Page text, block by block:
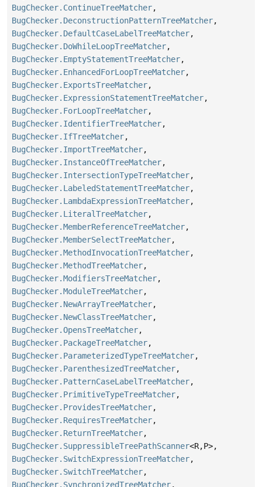
BugChecker.ContinueTreeMatcher,
BugChecker.DeconstructionPatternTreeMatcher,
BugChecker.DefaultCaseLabelTreeMatcher,
BugChecker.DoWhileLoopTreeMatcher,
BugChecker.EmptyStatementTreeMatcher,
BugChecker.EnhancedForLoopTreeMatcher,
BugChecker.ExportsTreeMatcher,
BugChecker.ExpressionStatementTreeMatcher,
BugChecker.ForLoopTreeMatcher,
BugChecker.IdentifierTreeMatcher,
BugChecker.IfTreeMatcher,
BugChecker.ImportTreeMatcher,
BugChecker.InstanceOfTreeMatcher,
BugChecker.IntersectionTypeTreeMatcher,
BugChecker.LabeledStatementTreeMatcher,
BugChecker.LambdaExpressionTreeMatcher,
BugChecker.LiteralTreeMatcher,
BugChecker.MemberReferenceTreeMatcher,
BugChecker.MemberSelectTreeMatcher,
BugChecker.MethodInvocationTreeMatcher,
BugChecker.MethodTreeMatcher,
BugChecker.ModifiersTreeMatcher,
BugChecker.ModuleTreeMatcher,
BugChecker.NewArrayTreeMatcher,
BugChecker.NewClassTreeMatcher,
BugChecker.OpensTreeMatcher,
BugChecker.PackageTreeMatcher,
BugChecker.ParameterizedTypeTreeMatcher,
BugChecker.ParenthesizedTreeMatcher,
BugChecker.PatternCaseLabelTreeMatcher,
BugChecker.PrimitiveTypeTreeMatcher,
BugChecker.ProvidesTreeMatcher,
BugChecker.RequiresTreeMatcher,
BugChecker.ReturnTreeMatcher,
BugChecker.SuppressibleTreePathScanner<R,P>,
BugChecker.SwitchExpressionTreeMatcher,
BugChecker.SwitchTreeMatcher,
BugChecker.SynchronizedTreeMatcher,